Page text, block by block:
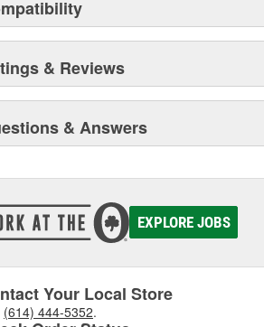
& Reviews
& Answers
EXPLORE JOBS
Your Local Store
(614) 444-5352.